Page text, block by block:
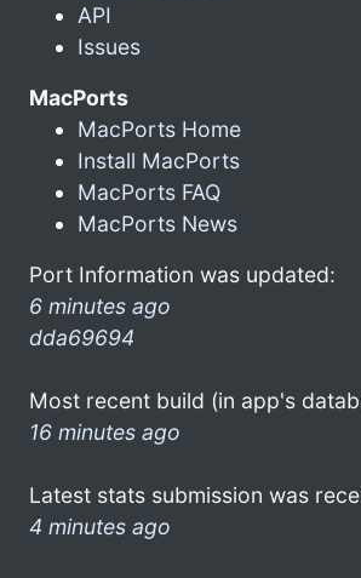
API
Issues
MacPorts
MacPorts Home
Install MacPorts
MacPorts FAQ
MacPorts News
Port Information was updated:
6 minutes ago
dda69694
Most recent build (in app's
16 minutes ago
Latest stats submission was
4 minutes ago